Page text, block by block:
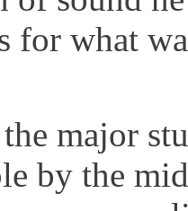
for what
major
by the